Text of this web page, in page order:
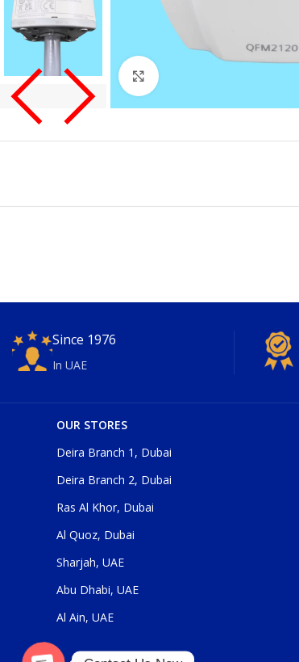
Since 1976
In UAE
OUR STORES
Deira Branch 1, Dubai
Deira Branch 2, Dubai
Ras Al Khor, Dubai
Al Quoz, Dubai
Sharjah, UAE
Abu Dhabi, UAE
Al Ain, UAE